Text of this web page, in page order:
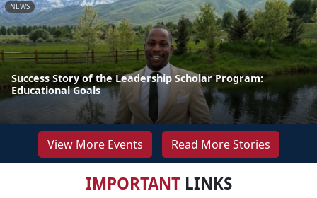
NEWS
Success Story of the Leadership Scholar Program:
Educational Goals
View More Events Read More Stories
IMPORTANTLINKS